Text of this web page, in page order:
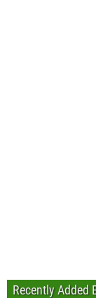
Recently Added